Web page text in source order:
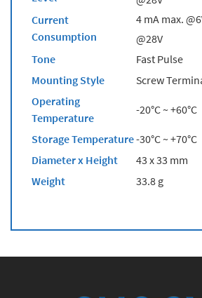
Current
Consumption
4 mA max.
@28V
Tone
Fast Pulse
Mounting Style
Screw
Operating
Temperature
-20°C ~ +60°C
Storage Temperature-30°C ~ +70°C
Diameter x Height
43 x 33 mm
Weight
33.8 g